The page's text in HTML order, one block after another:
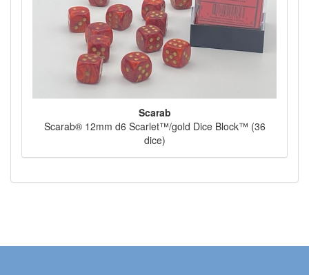
Scarab
Scarab® 12mm d6 Scarlet™/gold Dice Block™ (36
dice)